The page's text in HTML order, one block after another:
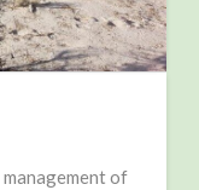
of